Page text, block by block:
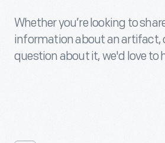
Whether you’re looking to
information about an artifact,
question about it, we'd love to